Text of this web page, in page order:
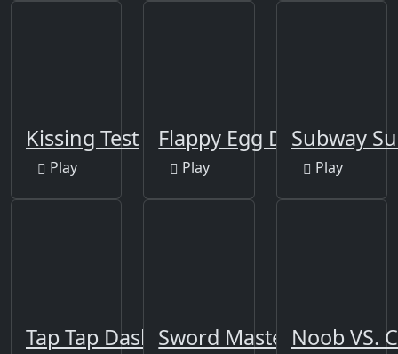
Kissing Test
Play
Flappy Egg Drop
Play
Subway
Play
Tap Tap Dash Sword Master Noob VS.